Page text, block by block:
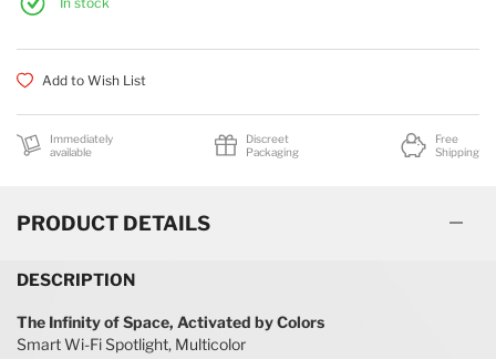
Add to Wish List
Immediately
available
Discreet
Packaging
Free
Shipping
PRODUCT DETAILS
DESCRIPTION
The Infinity of Space, Activated by Colors
Smart Wi-Fi Spotlight, Multicolor